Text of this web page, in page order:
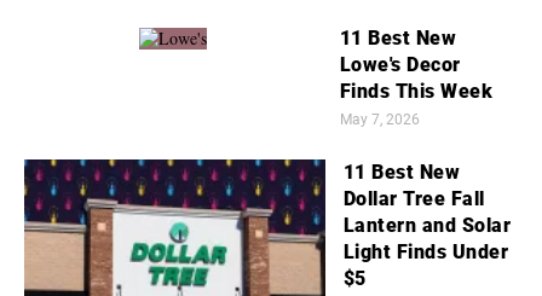
11 Best New
Lowe's Decor
Finds This Week
May 7, 2026
11 Best New
Dollar Tree Fall
Lantern and Solar
Light Finds Under
$5